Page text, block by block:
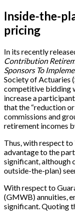
Inside-the-
pricing
In its recently
Contribution
Sponsors To
Society of Actuaries
competitive bidding
increase a
that the “reduction
commissions and
retirement incomes
Thus, with respect
advantage to the
significant, although
outside-the-plan)
With respect to
(GMWB) annuities,
significant. Quoting